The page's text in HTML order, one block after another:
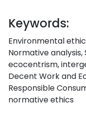
Keywords:
Environmental
Normative
ecocentrism,
Decent Work and
Responsible
normative ethics